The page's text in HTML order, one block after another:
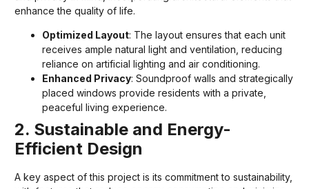
enhance the quality of life.
Optimized Layout: The layout ensures that each unit
receives ample natural light and ventilation, reducing
reliance on artificial lighting and air conditioning.
Enhanced Privacy: Soundproof walls and strategically
placed windows provide residents with a private,
peaceful living experience.
2. Sustainable and Energy-
Efficient Design
A key aspect of this project is its commitment to sustainability,